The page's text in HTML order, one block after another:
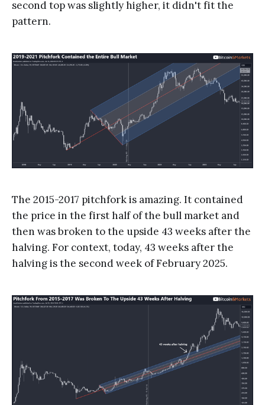
second top was slightly higher, it didn't fit the
pattern.
The 2015-2017 pitchfork is amazing. It contained
the price in the first half of the bull market and
then was broken to the upside 43 weeks after the
halving. For context, today, 43 weeks after the
halving is the second week of February 2025.